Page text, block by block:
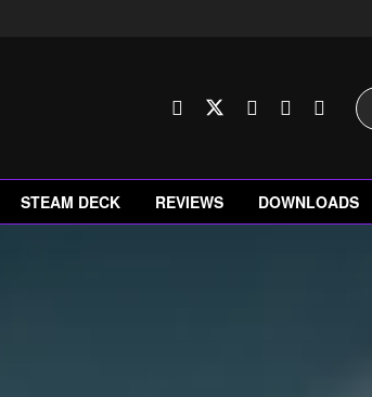
STEAM DECK REVIEWS DOWNLOADS